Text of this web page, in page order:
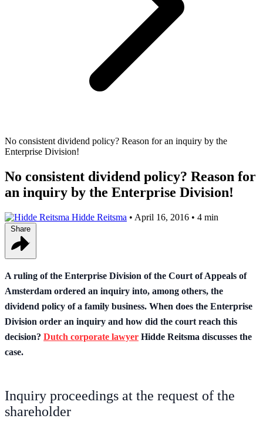
No consistent dividend policy? Reason for an inquiry by the
Enterprise Division!
No consistent dividend policy? Reason for
an inquiry by the Enterprise Division!
Hidde Reitsma • April 16, 2016 • 4 min
A ruling of the Enterprise Division of the Court of Appeals of
Amsterdam ordered an inquiry into, among others, the
dividend policy of a family business. When does the Enterprise
Division order an inquiry and how did the court reach this
decision? Dutch corporate lawyer Hidde Reitsma discusses the
case.
Inquiry proceedings at the request of the
shareholder